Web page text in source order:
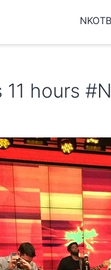
NKOTB
hours